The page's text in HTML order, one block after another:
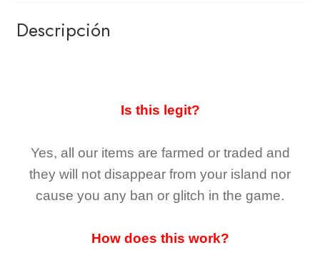
Descripción
Is this legit?
Yes, all our items are farmed or traded and
they will not disappear from your island nor
cause you any ban or glitch in the game.
How does this work?